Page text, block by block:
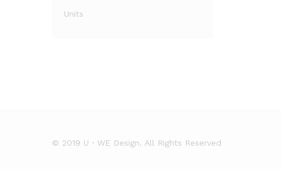
Units
© 2019 U・WE Design. All Rights Reserved